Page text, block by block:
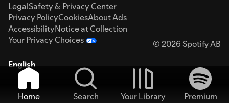
LegalSafety & Privacy Center
Privacy PolicyCookiesAbout Ads
AccessibilityNotice at Collection
Your Privacy Choices
© 2026 Spotify AB
English
Home Search Your Library
Premium